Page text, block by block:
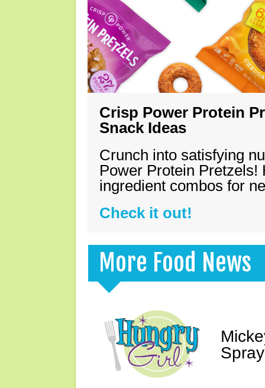
Crisp Power Protein
Snack Ideas
Crunch into satisfying
Power Protein Pretzels!
ingredient combos for
Check it out!
More Food News